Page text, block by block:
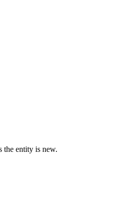
the entity is new.